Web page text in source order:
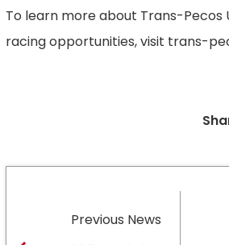
To learn more about Trans-Pecos
racing opportunities, visit trans-
Previous News